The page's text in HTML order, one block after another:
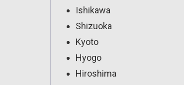
Ishikawa
Shizuoka
Kyoto
Hyogo
Hiroshima